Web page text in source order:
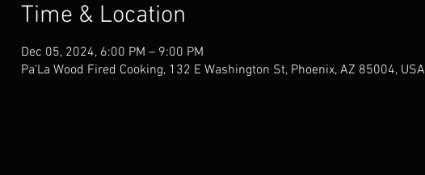
Time & Location
Dec 05, 2024, 6:00 PM – 9:00 PM
Pa'La Wood Fired Cooking, 132 E Washington St, Phoenix, AZ 85004, USA